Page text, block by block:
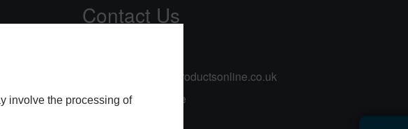
involve the processing of
Contact Us
sales@selectproductsonline.co.uk
57 Rodley Lane